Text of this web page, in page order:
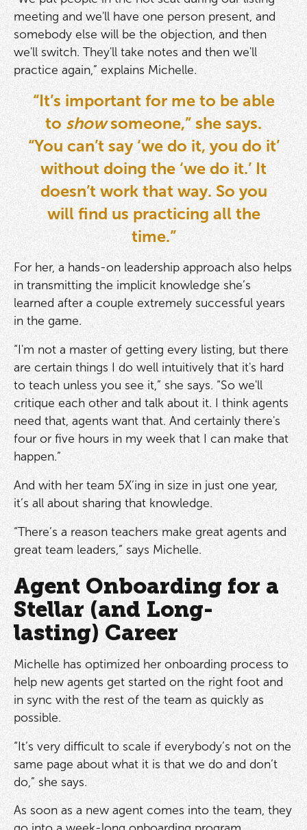
meeting and we'll have one person present, and
somebody else will be the objection, and then
we'll switch. They'll take notes and then we'll
practice again,” explains Michelle.
“It’s important for me to be able
to showsomeone,” she says.
“You can’t say ‘we do it, you do it’
without doing the ‘we do it.’ It
doesn’t work that way. So you
will find us practicing all the
time.”
For her, a hands-on leadership approach also helps
in transmitting the implicit knowledge she’s
learned after a couple extremely successful years
in the game.
“I'm not a master of getting every listing, but there
are certain things I do well intuitively that it's hard
to teach unless you see it,” she says. “So we'll
critique each other and talk about it. I think agents
need that, agents want that. And certainly there's
four or five hours in my week that I can make that
happen.”
And with her team 5X’ing in size in just one year,
it’s all about sharing that knowledge.
“There’s a reason teachers make great agents and
great team leaders,” says Michelle.
Agent Onboarding for a
Stellar (and Long-
lasting) Career
Michelle has optimized her onboarding process to
help new agents get started on the right foot and
in sync with the rest of the team as quickly as
possible.
“It’s very difficult to scale if everybody’s not on the
same page about what it is that we do and don’t
do,” she says.
As soon as a new agent comes into the team, they